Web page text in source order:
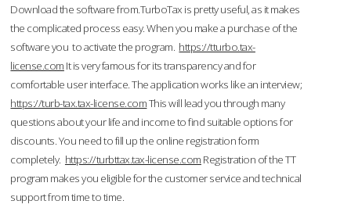
Download the software from.TurboTax is pretty useful, as it makes
the complicated process easy. When you make a purchase of the
software you to activate the program. https://tturbo.tax-
license.com It is very famous for its transparency and for
comfortable user interface. The application works like an interview;
https://turb-tax.tax-license.comThis will lead you through many
questions about your life and income to find suitable options for
discounts. You need to fill up the online registration form
completely. https://turbttax.tax-license.com Registration of the TT
program makes you eligible for the customer service and technical
support from time to time.